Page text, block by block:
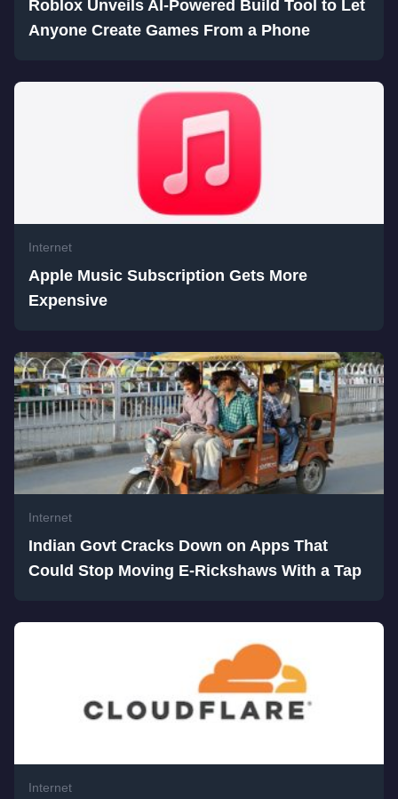
Roblox Unveils AI-Powered Build Tool to Let
Anyone Create Games From a Phone
Internet
Apple Music Subscription Gets More
Expensive
Internet
Indian Govt Cracks Down on Apps That
Could Stop Moving E-Rickshaws With a Tap
Internet